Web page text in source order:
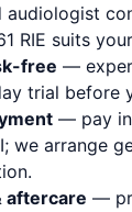
RIE suits
free —
trial before
— pay
we arrange
aftercare —